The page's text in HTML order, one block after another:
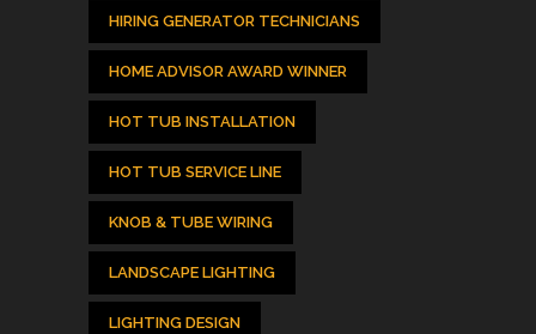
HIRING GENERATOR TECHNICIANS
HOME ADVISOR AWARD WINNER
HOT TUB INSTALLATION
HOT TUB SERVICE LINE
KNOB & TUBE WIRING
LANDSCAPE LIGHTING
LIGHTING DESIGN